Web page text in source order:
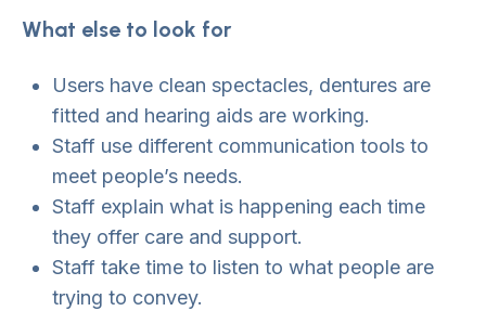
What else to look for
Users have clean spectacles, dentures are
fitted and hearing aids are working.
Staff use different communication tools to
meet people’s needs.
Staff explain what is happening each time
they offer care and support.
Staff take time to listen to what people are
trying to convey.